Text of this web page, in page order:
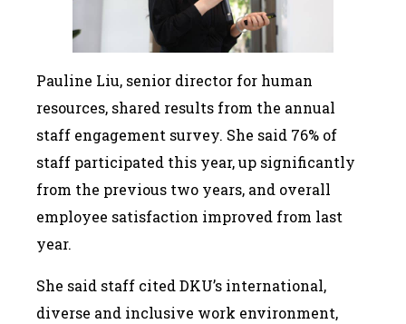
Pauline Liu, senior director for human
resources, shared results from the annual
staff engagement survey. She said 76% of
staff participated this year, up significantly
from the previous two years, and overall
employee satisfaction improved from last
year.
She said staff cited DKU’s international,
diverse and inclusive work environment,